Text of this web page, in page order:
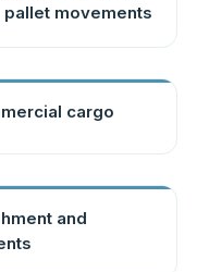
movements
cargo
and